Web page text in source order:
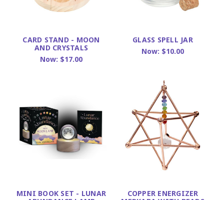
CARD STAND - MOON
AND CRYSTALS
Now: $17.00
GLASS SPELL JAR
Now: $10.00
MINI BOOK SET - LUNAR
COPPER ENERGIZER